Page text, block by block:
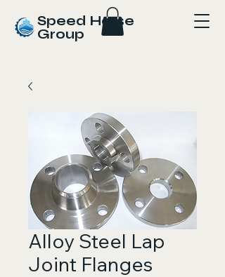
Speed Horse
Group
Alloy Steel Lap
Joint Flanges